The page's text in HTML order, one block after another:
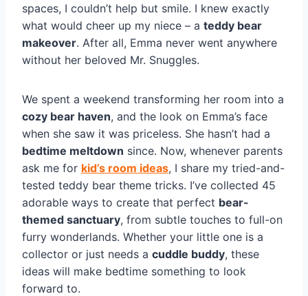
spaces, I couldn’t help but smile. I knew exactly
what would cheer up my niece – a teddy bear
makeover. After all, Emma never went anywhere
without her beloved Mr. Snuggles.
We spent a weekend transforming her room into a
cozy bear haven, and the look on Emma’s face
when she saw it was priceless. She hasn’t had a
bedtime meltdown since. Now, whenever parents
ask me for kid’s room ideas, I share my tried-and-
tested teddy bear theme tricks. I’ve collected 45
adorable ways to create that perfect bear-
themed sanctuary, from subtle touches to full-on
furry wonderlands. Whether your little one is a
collector or just needs a cuddle buddy, these
ideas will make bedtime something to look
forward to.